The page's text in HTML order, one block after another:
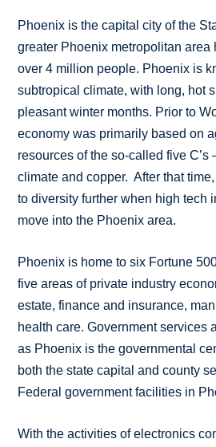
Phoenix is the capital city of the
greater Phoenix metropolitan area
over 4 million people. Phoenix is
subtropical climate, with long, hot
pleasant winter months. Prior to
economy was primarily based on
resources of the so-called five C’s
climate and copper. After that
to diversity further when high tech
move into the Phoenix area.
Phoenix is home to six Fortune
five areas of private industry
estate, finance and insurance,
health care. Government services
as Phoenix is the governmental
both the state capital and county
Federal government facilities in
With the activities of electronics